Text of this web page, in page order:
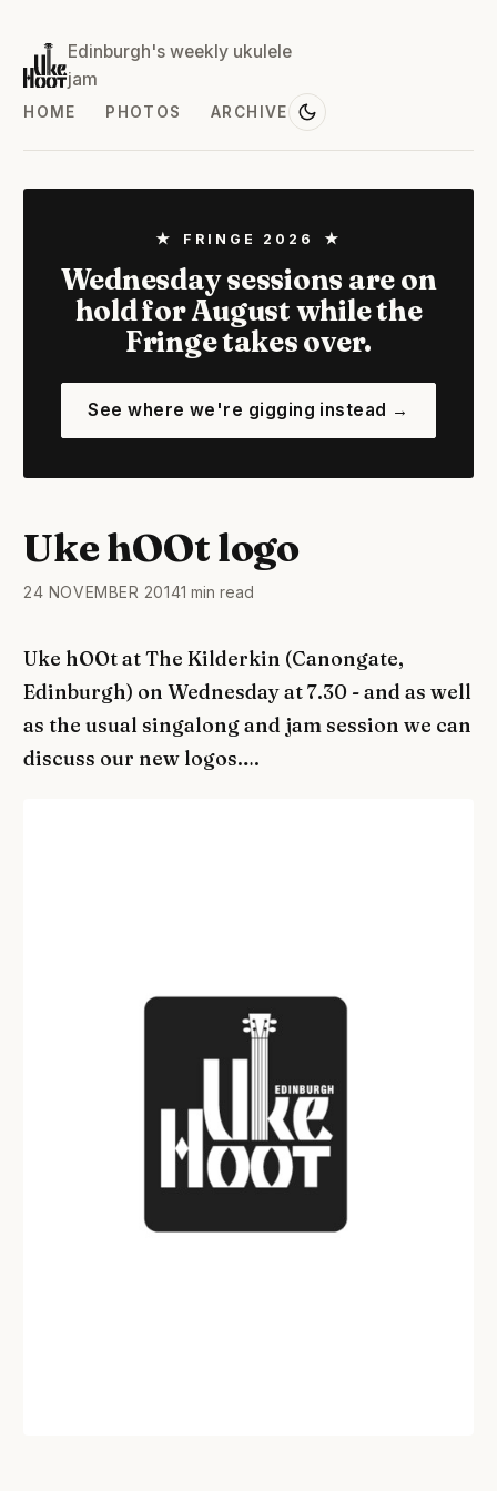
Edinburgh's weekly ukulele
jam
HOME PHOTOS ARCHIVE
★ FRINGE 2026 ★
Wednesday sessions are on
hold for August while the
Fringe takes over.
See where we're gigging instead →
Uke hOOt logo
24 NOVEMBER 20141 min read
Uke hOOt at The Kilderkin (Canongate,
Edinburgh) on Wednesday at 7.30 - and as well
as the usual singalong and jam session we can
discuss our new logos….